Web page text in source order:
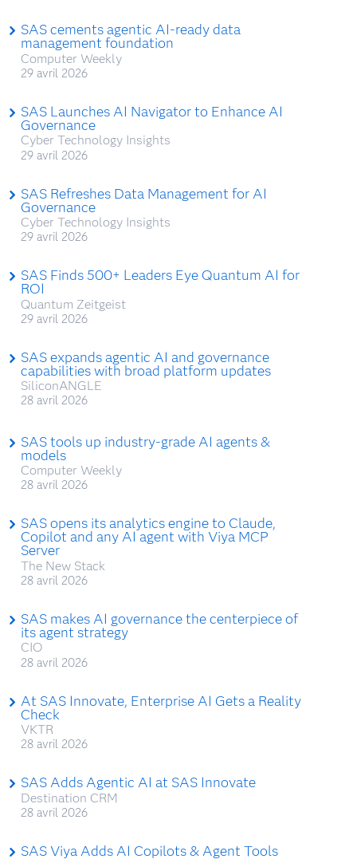
SAS cements agentic AI-ready data
management foundation
Computer Weekly
29 avril 2026
SAS Launches AI Navigator to Enhance AI
Governance
Cyber Technology Insights
29 avril 2026
SAS Refreshes Data Management for AI
Governance
Cyber Technology Insights
29 avril 2026
SAS Finds 500+ Leaders Eye Quantum AI for
ROI
Quantum Zeitgeist
29 avril 2026
SAS expands agentic AI and governance
capabilities with broad platform updates
SiliconANGLE
28 avril 2026
SAS tools up industry-grade AI agents &
models
Computer Weekly
28 avril 2026
SAS opens its analytics engine to Claude,
Copilot and any AI agent with Viya MCP
Server
The New Stack
28 avril 2026
SAS makes AI governance the centerpiece of
its agent strategy
CIO
28 avril 2026
At SAS Innovate, Enterprise AI Gets a Reality
Check
VKTR
28 avril 2026
SAS Adds Agentic AI at SAS Innovate
Destination CRM
28 avril 2026
SAS Viya Adds AI Copilots & Agent Tools